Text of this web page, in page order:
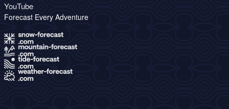
YouTube
Forecast Every Adventure